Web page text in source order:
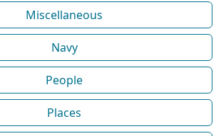
Miscellaneous
Navy
People
Places